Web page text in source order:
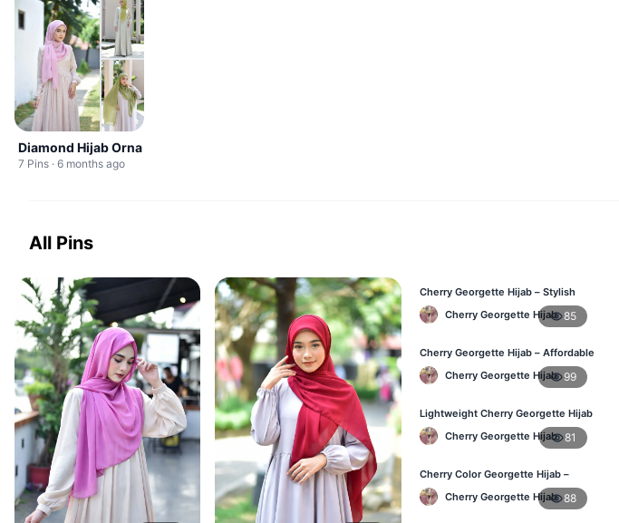
Diamond Hijab Orna
7 Pins · 6 months ago
All Pins
Cherry Georgette Hijab – Stylish
Daily Wear Bangladesh
Cherry Georgette Hijab 85
Cherry Georgette Hijab – Affordable
Daily Hijab for BD Women
Cherry Georgette Hijab 99
Lightweight Cherry Georgette Hijab
– Regular Wear Bangladesh
Cherry Georgette Hijab 81
Cherry Color Georgette Hijab –
Office & Daily Use BD
Cherry Georgette Hijab 88